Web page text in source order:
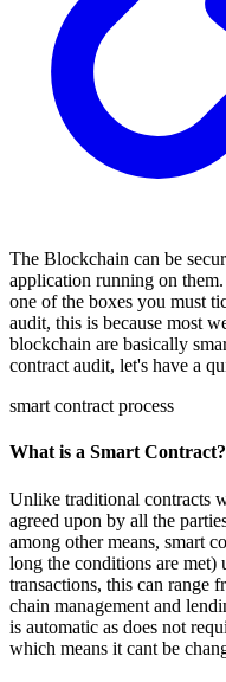
The Blockchain can be
application running on
one of the boxes you must
audit, this is because most
blockchain are basically
contract audit, let's have a
smart contract process
What is a Smart Contract?
Unlike traditional contracts
agreed upon by all the
among other means, smart
long the conditions are met)
transactions, this can
chain management and
is automatic as does not
which means it cant be